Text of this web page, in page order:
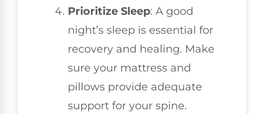
Prioritize Sleep: A good
night’s sleep is essential for
recovery and healing. Make
sure your mattress and
pillows provide adequate
support for your spine.